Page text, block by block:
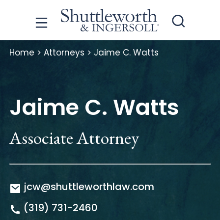
Home > Attorneys > Jaime C. Watts
Jaime C. Watts
Associate Attorney
jcw@shuttleworthlaw.com
(319) 731-2460